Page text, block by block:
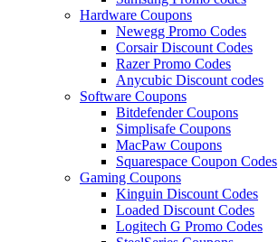
Hardware Coupons
Newegg Promo Codes
Corsair Discount Codes
Razer Promo Codes
Anycubic Discount codes
Software Coupons
Bitdefender Coupons
Simplisafe Coupons
MacPaw Coupons
Squarespace Coupon Codes
Gaming Coupons
Kinguin Discount Codes
Loaded Discount Codes
Logitech G Promo Codes